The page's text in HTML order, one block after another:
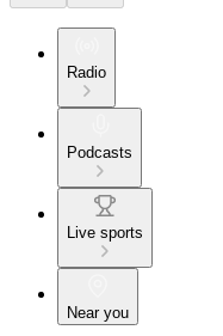
Radio
Podcasts
Live sports
Near you